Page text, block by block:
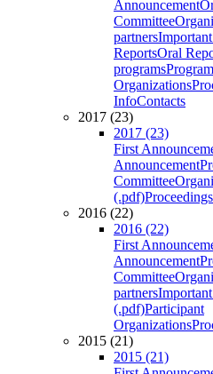
Announcement
Committee
partners
ReportsOral
programs
Organizations
InfoContacts
2017 (23)
2017 (23)
First
Announcement
Committee
(.pdf)Proceedings
2016 (22)
2016 (22)
First
Announcement
Committee
partners
(.pdf)Participant
Organizations
2015 (21)
2015 (21)